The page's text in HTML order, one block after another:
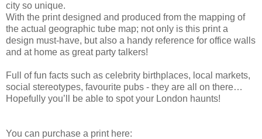
city so unique.
With the print designed and produced from the mapping of
the actual geographic tube map; not only is this print a
design must-have, but also a handy reference for office walls
and at home as great party talkers!
Full of fun facts such as celebrity birthplaces, local markets,
social stereotypes, favourite pubs - they are all on there…
Hopefully you’ll be able to spot your London haunts!
You can purchase a print here: